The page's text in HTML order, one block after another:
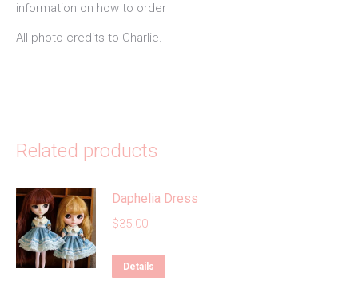
information on how to order
All photo credits to Charlie.
Related products
Daphelia Dress
$35.00
Details